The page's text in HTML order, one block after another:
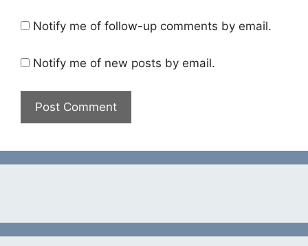
Notify me of follow-up comments by email.
Notify me of new posts by email.